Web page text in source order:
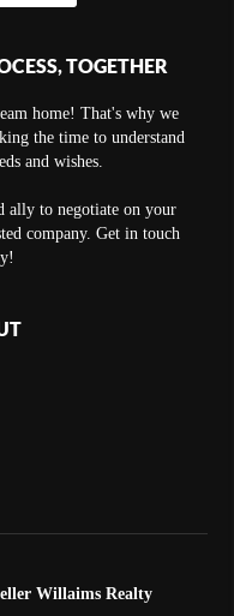
TOGETHER
home! That's why we
the time to understand
and wishes.
ally to negotiate on your
company. Get in touch
Willaims Realty